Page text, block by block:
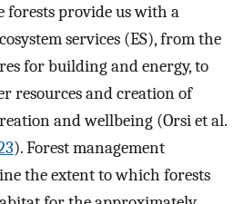
forests provide us with a
services (ES), from the
for building and energy, to
resources and creation of
and wellbeing (Orsi et al.
). Forest management
the extent to which forests